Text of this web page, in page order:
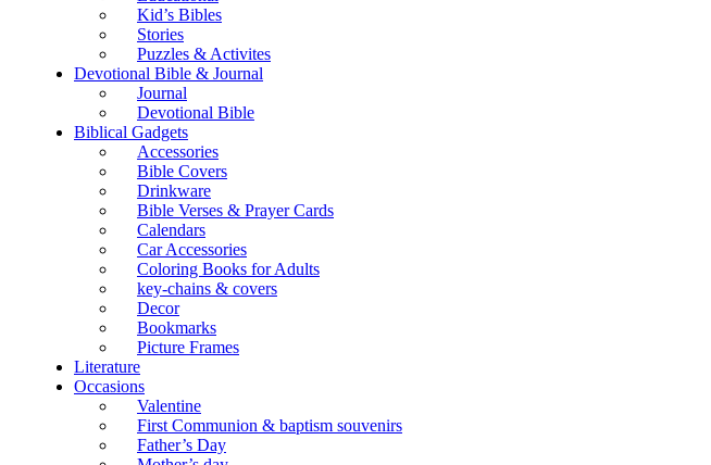
Kid’s Bibles
Stories
Puzzles & Activites
Devotional Bible & Journal
Journal
Devotional Bible
Biblical Gadgets
Accessories
Bible Covers
Drinkware
Bible Verses & Prayer Cards
Calendars
Car Accessories
Coloring Books for Adults
key-chains & covers
Decor
Bookmarks
Picture Frames
Literature
Occasions
Valentine
First Communion & baptism souvenirs
Father’s Day